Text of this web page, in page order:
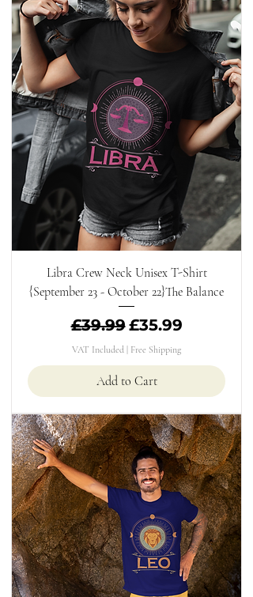
Libra Crew Neck Unisex T-Shirt
{September 23 - October 22}The Balance
Regular Price
£39.99Sale Price
£35.99
VAT Included Free Shipping
Add to Cart